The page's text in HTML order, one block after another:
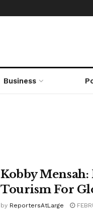
Business
Kobby Mensah:
Tourism For
by ReportersAtLarge